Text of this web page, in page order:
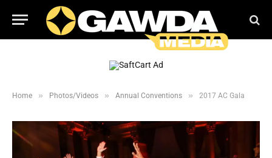
Home » Photos/Videos » Annual Conventions » 2017 AC Gala